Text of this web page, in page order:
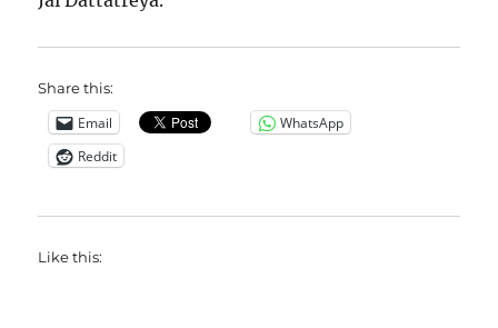
Share this:
Email
WhatsApp
Reddit
Like this: